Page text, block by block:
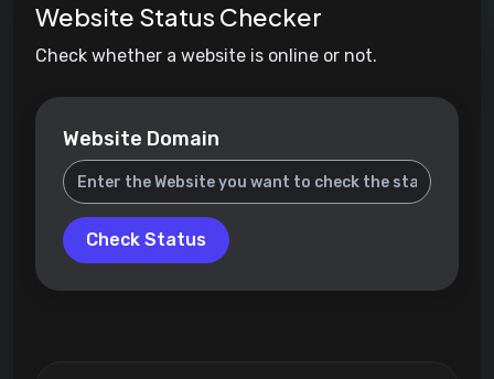
Website Status Checker
Check whether a website is online or not.
Website Domain
Check Status